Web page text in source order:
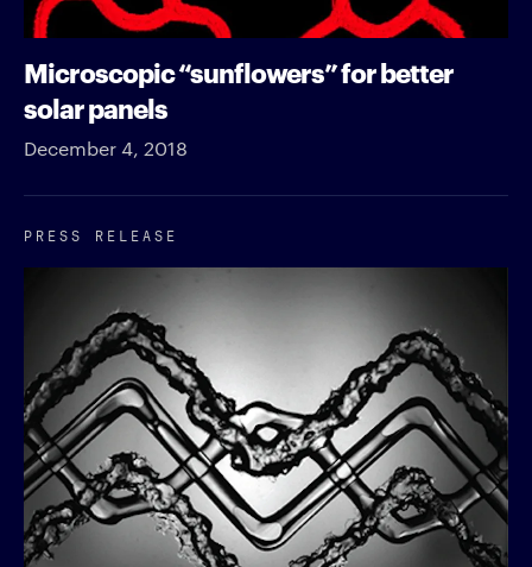
Microscopic “sunflowers” for better
solar panels
December 4, 2018
PRESS RELEASE